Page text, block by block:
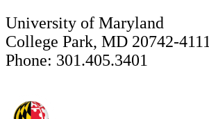
University of Maryland
College Park, MD 20742-4111
Phone: 301.405.3401